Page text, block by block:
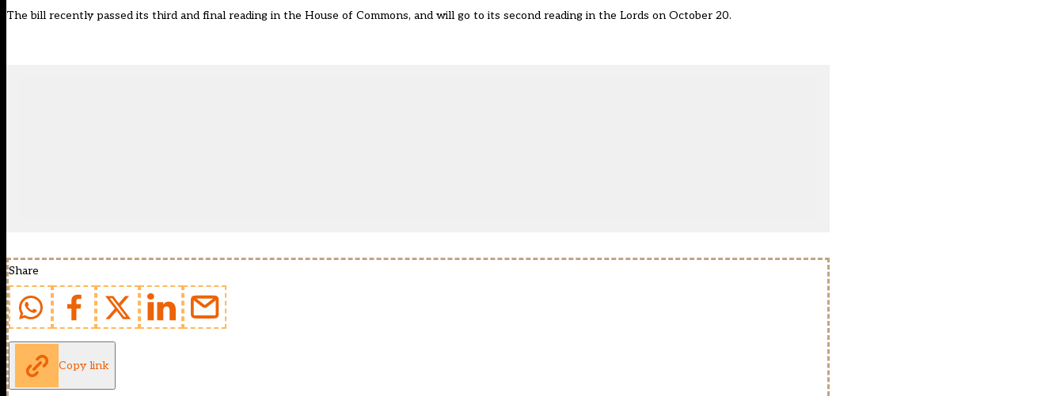
The bill recently passed its third and final reading in the House of Commons, and will go to its second reading in the Lords on October 20.
Share
Copy link